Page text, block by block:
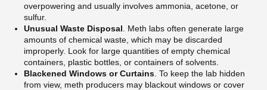
overpowering and usually involves ammonia, acetone, or
sulfur.
Unusual Waste Disposal . Meth labs often generate large
amounts of chemical waste, which may be discarded
improperly. Look for large quantities of empty chemical
containers, plastic bottles, or containers of solvents.
Blackened Windows or Curtains . To keep the lab hidden
from view, meth producers may blackout windows or cover